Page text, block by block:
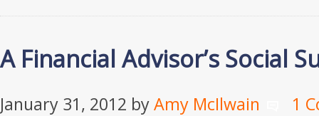
A Financial Advisor’s Social
January 31, 2012 byAmy McIlwain
1